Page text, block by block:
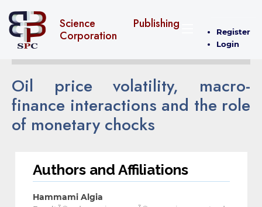
Science Publishing
Corporation
Register
Login
Oil price volatility, macro-
finance interactions and the role
of monetary chocks
Authors and Affiliations
Hammami Algia